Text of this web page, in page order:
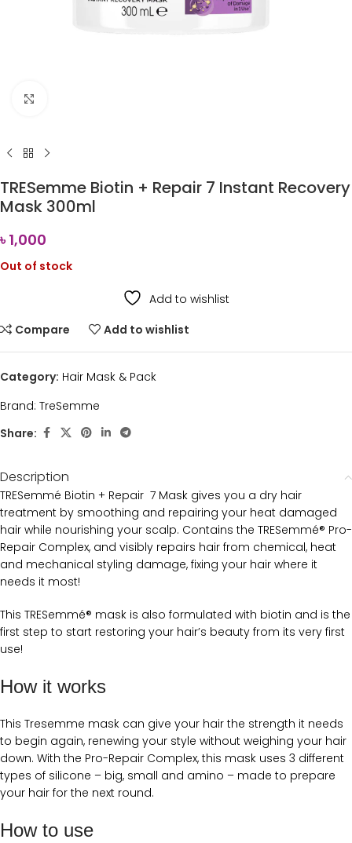
TRESemme Biotin + Repair 7 Instant Recovery
Mask 300ml
৳1,000
Out of stock
Add to wishlist
Compare
Add to wishlist
Category: Hair Mask & Pack
Brand: TreSemme
Share:
Description
TRESemmé Biotin + Repair 7 Mask gives you a dry hair
treatment by smoothing and repairing your heat damaged
hair while nourishing your scalp. Contains the TRESemmé® Pro-
Repair Complex, and visibly repairs hair from chemical, heat
and mechanical styling damage, fixing your hair where it
needs it most!
This TRESemmé® mask is also formulated with biotin and is the
first step to start restoring your hair’s beauty from its very first
use!
How it works
This Tresemme mask can give your hair the strength it needs
to begin again, renewing your style without weighing your hair
down. With the Pro-Repair Complex, this mask uses 3 different
types of silicone – big, small and amino – made to prepare
your hair for the next round.
How to use